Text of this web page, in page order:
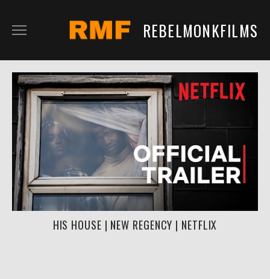
REBELMONKFILMS
RMTV
CONTENT
SERVICES
CLIENTS
IN DEVELOPMENT
HIS HOUSE | NEW REGENCY | NETFLIX